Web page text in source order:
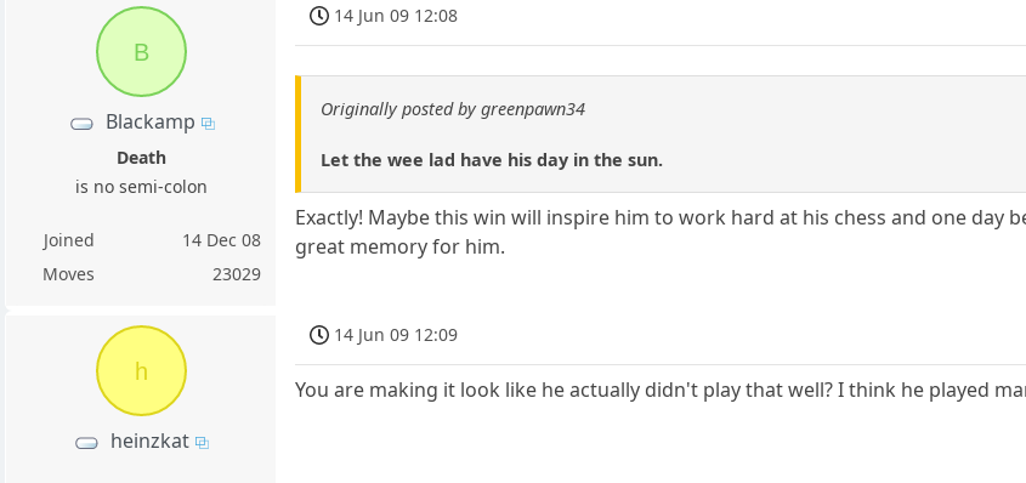
B
Blackamp
Death
is no semi-colon
Joined
14 Dec 08
Moves
23029
14 Jun 09 12:08
Originally posted by greenpawn34
Let the wee lad have his day in the sun.
Exactly! Maybe this win will inspire him to work hard at his chess and one day
great memory for him.
h
heinzkat
14 Jun 09 12:09
You are making it look like he actually didn't play that well? I think he played